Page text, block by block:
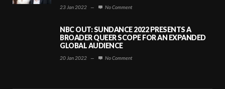
23 Jan 2022 — No Comment
NBC OUT: SUNDANCE 2022 PRESENTS A
BROADER QUEER SCOPE FOR AN EXPANDED
GLOBAL AUDIENCE
20 Jan 2022 — No Comment